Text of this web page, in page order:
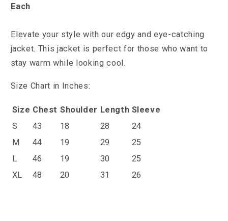
Jacket
Each
Elevate your style with our edgy and eye-catching
jacket. This jacket is perfect for those who want to
stay warm while looking cool.
Size Chart in Inches:
Size Chest Shoulder Length Sleeve
S
43 18 28
24
M
44 19 29
25
L
46 19 30
25
XL
48 20 31 26